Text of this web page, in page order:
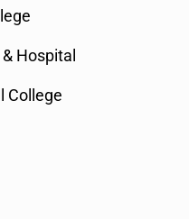
Hospital
College